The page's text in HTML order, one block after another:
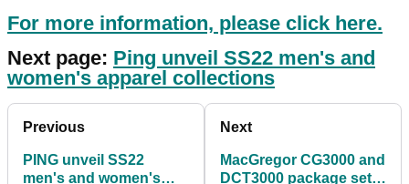
For more information, please click here.
Next page: Ping unveil SS22 men's and
women's apparel collections
Previous
PING unveil SS22
men's and women's
Next
MacGregor CG3000 and
DCT3000 package sets: